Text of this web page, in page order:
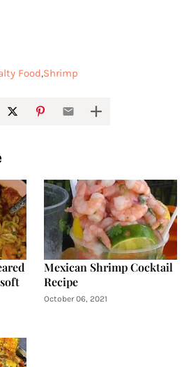
Food Shrimp
Mexican Shrimp Cocktail
Recipe
October 06, 2021